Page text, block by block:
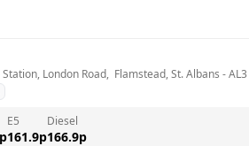
London Road,  Flamstead, St. Albans -
p
E5
161.9p
Diesel
166.9p